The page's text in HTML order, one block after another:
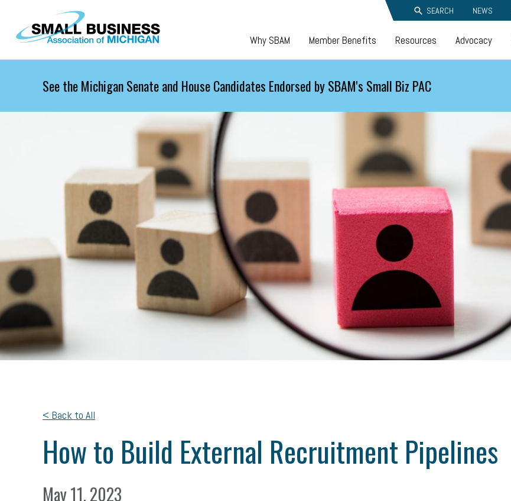
Skip to main content SEARCH NEWS
Why SBAM Member Benefits Resources Advocacy
See the Michigan Senate and House Candidates Endorsed by SBAM's Small Biz PAC
< Back to All
How to Build External Recruitment Pipelines
May 11, 2023